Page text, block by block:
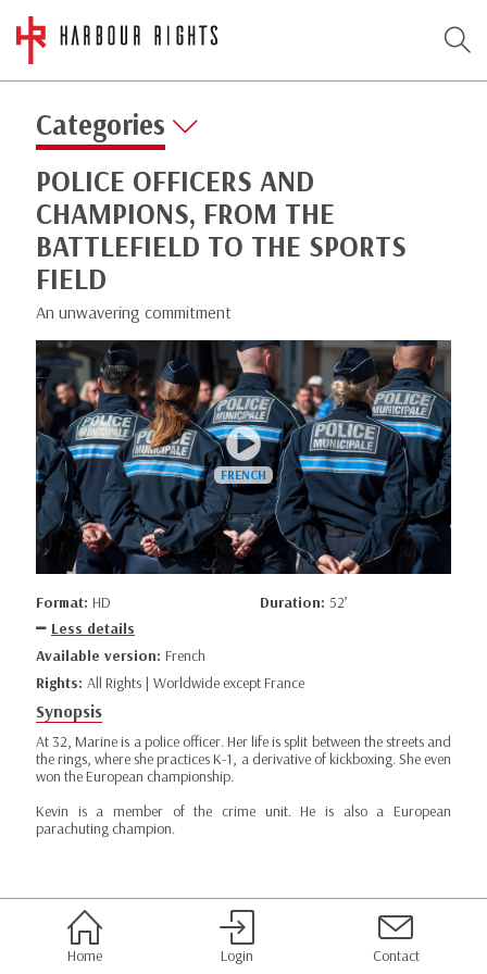
Categories
POLICE OFFICERS AND
CHAMPIONS, FROM THE
BATTLEFIELD TO THE SPORTS
FIELD
An unwavering commitment
Format: HD Duration: 52’
Less details
Available version: French
Rights: All Rights | Worldwide except France
Synopsis
At 32, Marine is a police officer. Her life is split between the streets and
the rings, where she practices K-1, a derivative of kickboxing. She even
won the European championship.
Kevin is a member of the crime unit. He is also a European
parachuting champion.
Home Login Contact